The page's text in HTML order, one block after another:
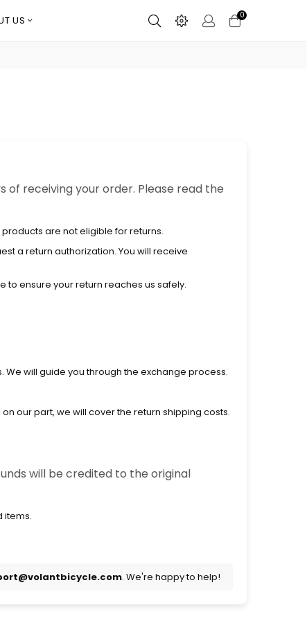
US 0
of receiving your order. Please read the
are not eligible for returns.
a return authorization. You will receive
ensure your return reaches us safely.
We will guide you through the exchange process.
our part, we will cover the return shipping costs.
will be credited to the original
items.
. We're happy to help!